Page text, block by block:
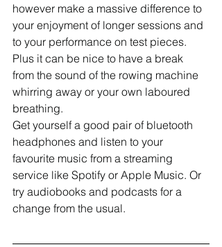
however make a massive difference to
your enjoyment of longer sessions and
to your performance on test pieces.
Plus it can be nice to have a break
from the sound of the rowing machine
whirring away or your own laboured
breathing.
Get yourself a good pair of bluetooth
headphones and listen to your
favourite music from a streaming
service like Spotify or Apple Music. Or
try audiobooks and podcasts for a
change from the usual.